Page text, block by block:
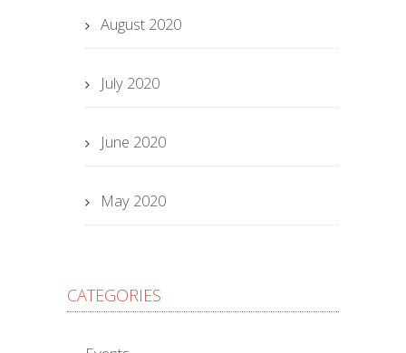
August 2020
July 2020
June 2020
May 2020
CATEGORIES